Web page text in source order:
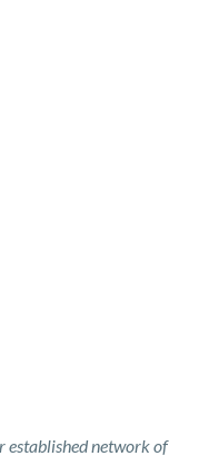
established network of